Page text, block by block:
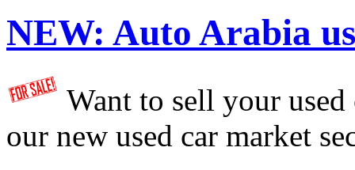
NEW: Auto Arabia
Want to sell your
our new used car market